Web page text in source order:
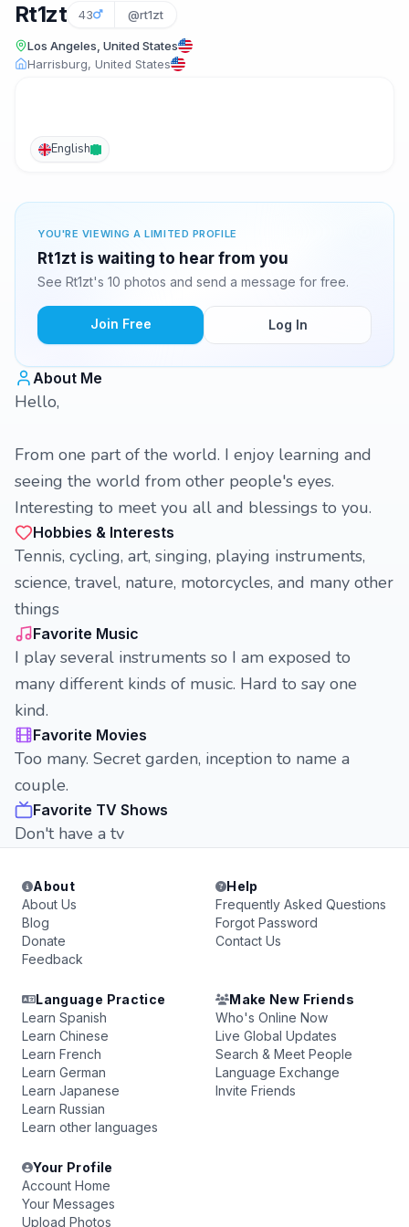
Rt1zt 43 @rt1zt
Los Angeles, United States
Harrisburg, United States
English
YOU'RE VIEWING A LIMITED PROFILE
Rt1zt is waiting to hear from you
See Rt1zt's 10 photos and send a message for free.
Join Free Log In
About Me
Hello,
From one part of the world. I enjoy learning and
seeing the world from other people's eyes.
Interesting to meet you all and blessings to you.
Hobbies & Interests
Tennis, cycling, art, singing, playing instruments,
science, travel, nature, motorcycles, and many other
things
Favorite Music
I play several instruments so I am exposed to
many different kinds of music. Hard to say one
kind.
Favorite Movies
Too many. Secret garden, inception to name a
couple.
Favorite TV Shows
Don't have a tv
About
About Us
Blog
Donate
Feedback
Help
Frequently Asked Questions
Forgot Password
Contact Us
Language Practice
Learn Spanish
Learn Chinese
Learn French
Learn German
Learn Japanese
Learn Russian
Learn other languages
Make New Friends
Who's Online Now
Live Global Updates
Search & Meet People
Language Exchange
Invite Friends
Your Profile
Account Home
Your Messages
Upload Photos